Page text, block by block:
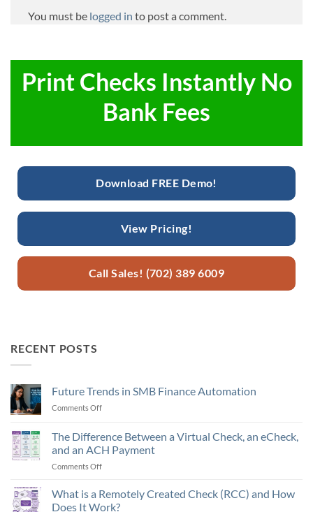
You must be logged in to post a comment.
Print Checks Instantly No
Bank Fees
Download FREE Demo!
View Pricing!
Call Sales! (702) 389 6009
RECENT POSTS
Future Trends in SMB Finance Automation
Comments Off
in
SMB
The Difference Between a Virtual Check, an eCheck,
and an ACH Payment
Comments Off
Difference
Between
What is a Remotely Created Check (RCC) and How
Does It Work?